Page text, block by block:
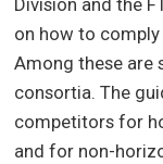
Division and the
on how to
Among these are
consortia. The
competitors for
and for non-